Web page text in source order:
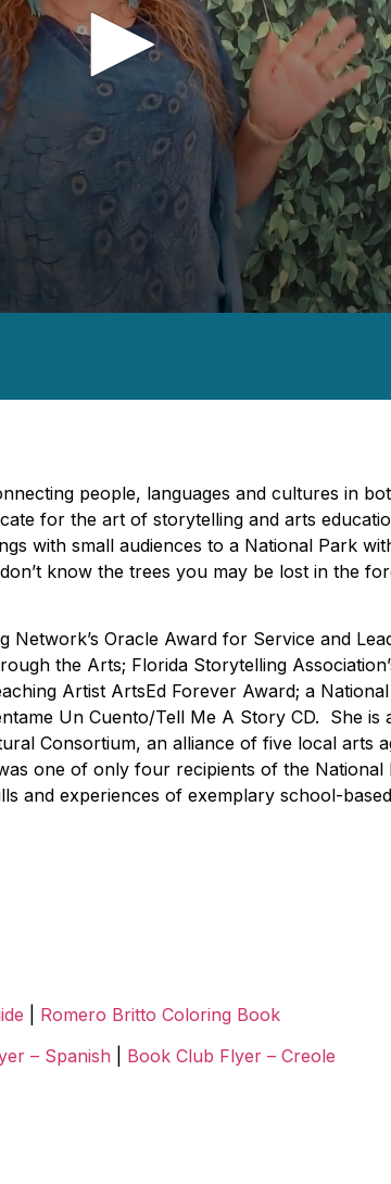
people, languages and cultures in
for the art of storytelling and arts
with small audiences to a National Park
know the trees you may be lost in the
Oracle Award for Service and
the Arts; Florida Storytelling
Artist ArtsEd Forever Award; a
Un Cuento/Tell Me A Story CD. She is
Consortium, an alliance of five local arts
one of only four recipients of the National
and experiences of exemplary school-
Romero Britto Coloring Book
– Spanish Book Club Flyer – Creole